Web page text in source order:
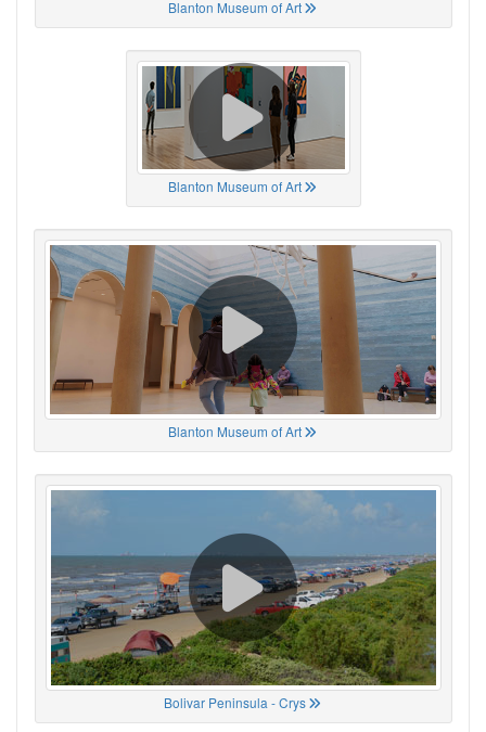
Blanton Museum of Art
Blanton Museum of Art
Blanton Museum of Art
Bolivar Peninsula - Crys